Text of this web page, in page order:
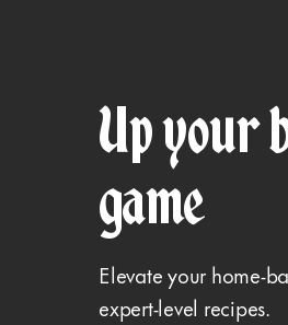
Up your
game
Elevate your home-
expert-level recipes.